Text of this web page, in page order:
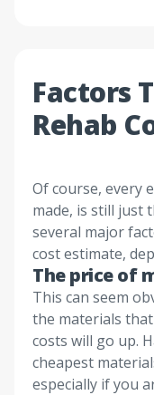
Factors
Rehab
Of course, every
made, is still just
several major
cost estimate,
The price of
This can seem
the materials
costs will go up.
cheapest
especially if you